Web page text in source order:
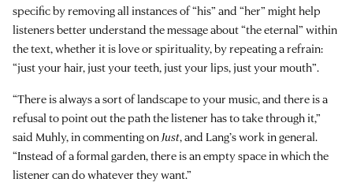
specific by removing all instances of “his” and “her” might help
listeners better understand the message about “the eternal” within
the text, whether it is love or spirituality, by repeating a refrain:
“just your hair, just your teeth, just your lips, just your mouth”.
“There is always a sort of landscape to your music, and there is a
refusal to point out the path the listener has to take through it,”
said Muhly, in commenting on Just, and Lang’s work in general.
“Instead of a formal garden, there is an empty space in which the
listener can do whatever they want.”